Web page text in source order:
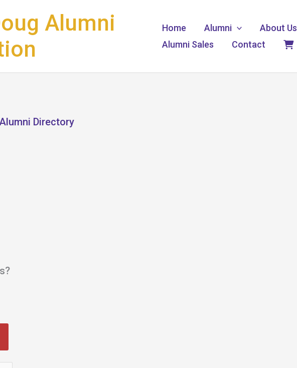
Alumni
Home Alumni About Us
Alumni Sales
Contact
Directory